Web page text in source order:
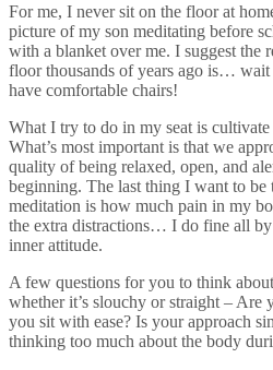
For me, I never sit on the floor at
picture of my son meditating before
with a blanket over me. I suggest the
floor thousands of years ago is…
have comfortable chairs!
What I try to do in my seat is
What’s most important is that we
quality of being relaxed, open, and
beginning. The last thing I want to
meditation is how much pain in my
the extra distractions… I do fine all
inner attitude.
A few questions for you to think
whether it’s slouchy or straight – Are
you sit with ease? Is your approach
thinking too much about the body